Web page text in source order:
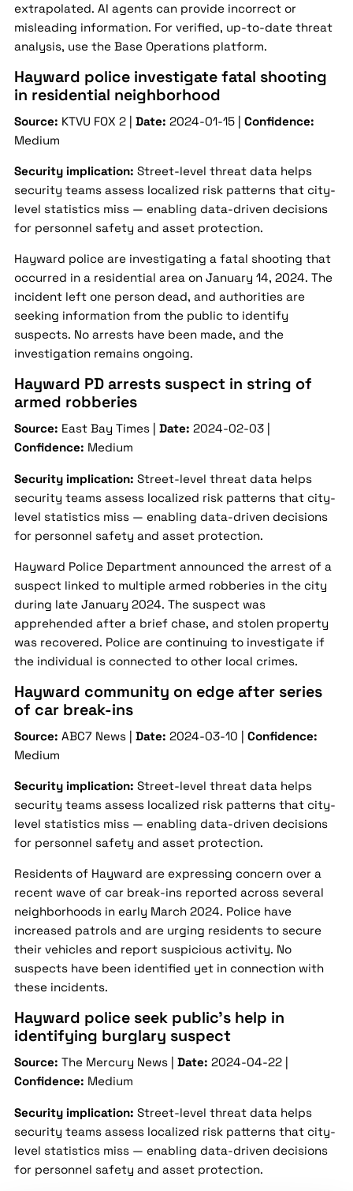
extrapolated. AI agents can provide incorrect or
misleading information. For verified, up-to-date threat
analysis, use the Base Operations platform.
Hayward police investigate fatal shooting
in residential neighborhood
Source: KTVU FOX 2 | Date: 2024-01-15 | Confidence:
Medium
Security implication: Street-level threat data helps
security teams assess localized risk patterns that city-
level statistics miss — enabling data-driven decisions
for personnel safety and asset protection.
Hayward police are investigating a fatal shooting that
occurred in a residential area on January 14, 2024. The
incident left one person dead, and authorities are
seeking information from the public to identify
suspects. No arrests have been made, and the
investigation remains ongoing.
Hayward PD arrests suspect in string of
armed robberies
Source: East Bay Times | Date: 2024-02-03 |
Confidence: Medium
Security implication: Street-level threat data helps
security teams assess localized risk patterns that city-
level statistics miss — enabling data-driven decisions
for personnel safety and asset protection.
Hayward Police Department announced the arrest of a
suspect linked to multiple armed robberies in the city
during late January 2024. The suspect was
apprehended after a brief chase, and stolen property
was recovered. Police are continuing to investigate if
the individual is connected to other local crimes.
Hayward community on edge after series
of car break-ins
Source: ABC7 News | Date: 2024-03-10 | Confidence:
Medium
Security implication: Street-level threat data helps
security teams assess localized risk patterns that city-
level statistics miss — enabling data-driven decisions
for personnel safety and asset protection.
Residents of Hayward are expressing concern over a
recent wave of car break-ins reported across several
neighborhoods in early March 2024. Police have
increased patrols and are urging residents to secure
their vehicles and report suspicious activity. No
suspects have been identified yet in connection with
these incidents.
Hayward police seek public’s help in
identifying burglary suspect
Source: The Mercury News | Date: 2024-04-22 |
Confidence: Medium
Security implication: Street-level threat data helps
security teams assess localized risk patterns that city-
level statistics miss — enabling data-driven decisions
for personnel safety and asset protection.